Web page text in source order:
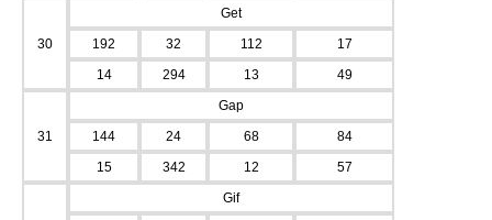
30
Get
192
32 112
17
14
294 13 49
31
Gap
144
24 68
84
15
342 12 57
Gif